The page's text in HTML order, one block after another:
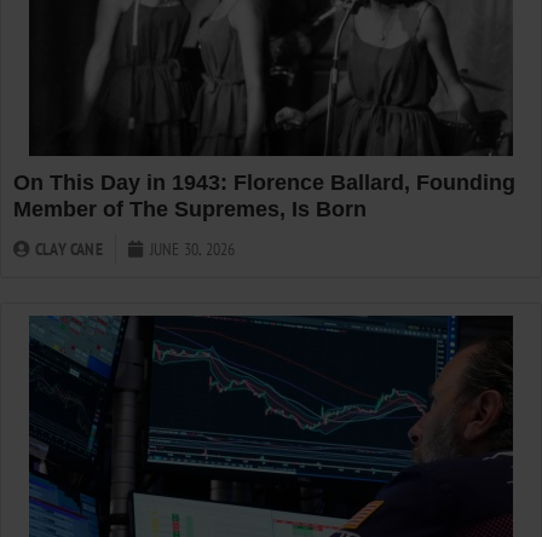
On This Day in 1943: Florence Ballard, Founding
Member of The Supremes, Is Born
CLAY CANE JUNE 30, 2026